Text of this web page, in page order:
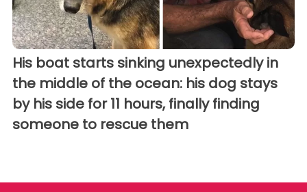
His boat starts sinking unexpectedly in
the middle of the ocean: his dog stays
by his side for 11 hours, finally finding
someone to rescue them